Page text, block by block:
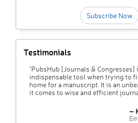
Subscribe Now
Testimonials
"PubsHub [Journals & Congresses]
indispensable tool when trying to
home for a manuscript. It is an
it comes to wise and efficient
–